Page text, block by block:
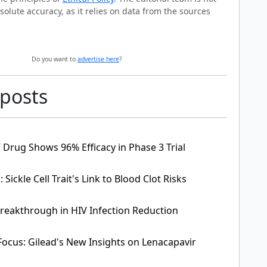
accuracy, as it relies on data from the sources
Do you want to advertise here?
Shows 96% Efficacy in Phase 3 Trial
Sickle Cell Trait's Link to Blood Clot Risks
in HIV Infection Reduction
Gilead's New Insights on Lenacapavir